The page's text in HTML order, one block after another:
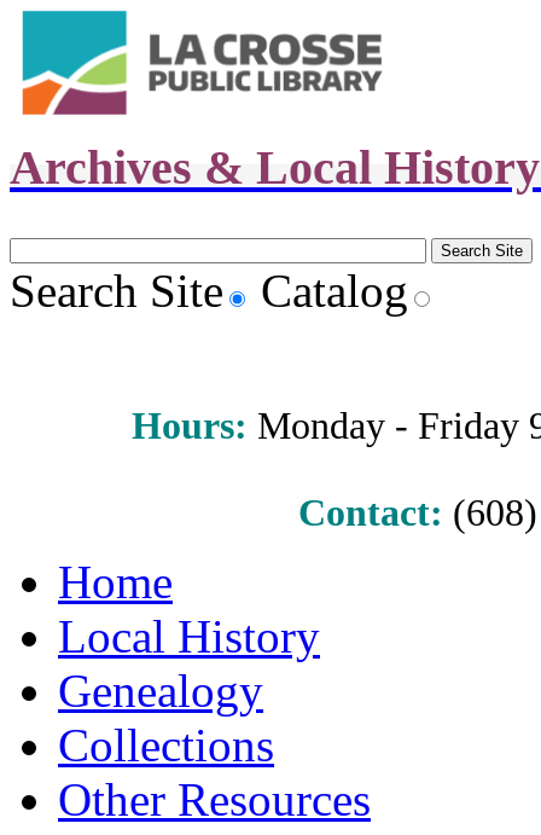
Archives & Local
Search Site Catalog
Hours: Monday - Friday
Contact:
Home
Local History
Genealogy
Collections
Other Resources